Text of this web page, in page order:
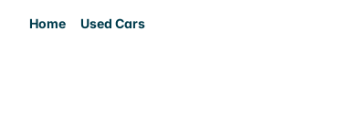
Home Used Cars